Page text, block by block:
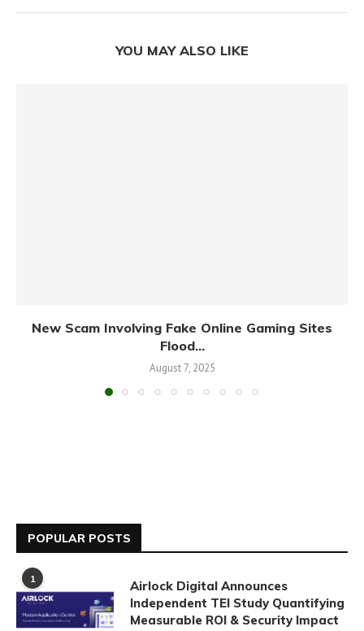
YOU MAY ALSO LIKE
New Scam Involving Fake Online Gaming Sites
Flood...
August 7, 2025
POPULAR POSTS
1
Airlock Digital Announces
Independent TEI Study Quantifying
Measurable ROI & Security Impact